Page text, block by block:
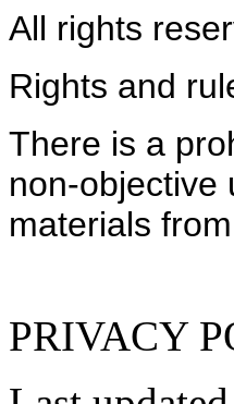
All rights
Rights and
There is a
non-objective
materials
PRIVACY